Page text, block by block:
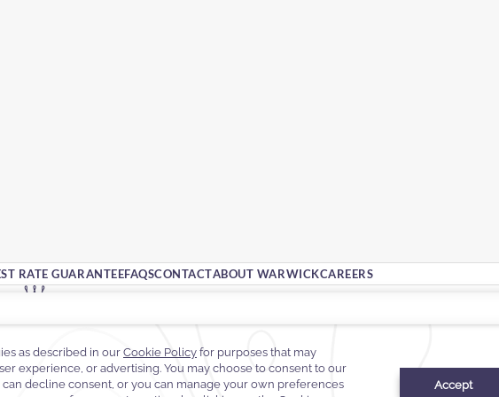
RATE GUARANTEEFAQSCONTACTABOUT WARWICKCAREERS
Street No. 84, Al Awsat Valley Street,
Al Olaya,
12214 Riyadh,